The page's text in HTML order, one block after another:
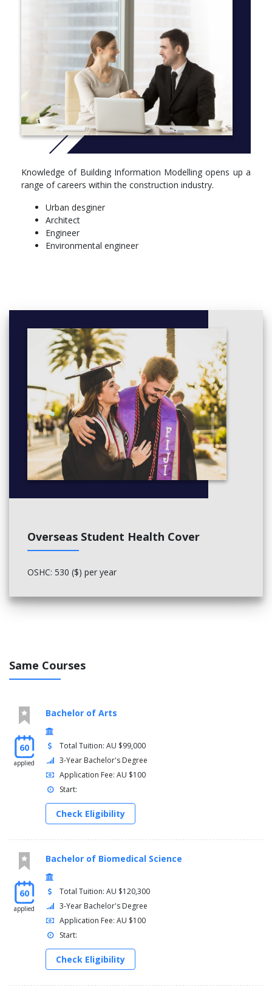
Take all units (36 points):
BLDG5200 Digital Site (6)
BLDG5300 BIM Sustainability (6)
BLDG5500 BIM Network Teams (6)
BLDG5700 BIM Manager (6)
BLDG5800 Major Project (12)
Take unit(s) to the value of 6 points:
BLDG5100 BIM Dimensions (6)
BLDG5101 BIM Dimensions Online (6)
Option
Coordinator.
BLDG5000 BIM Authors (6)
BLDG5050 BIM Dynamo (6)
Knowledge of Building Information Modelling opens up a
range of careers within the construction industry.
Urban desginer
Architect
Engineer
Environmental engineer
Overseas Student Health Cover
OSHC: 530 ($) per year
Same Courses
60
applied
Bachelor of Arts
Total Tuition: AU $99,000
3-Year Bachelor's Degree
Application Fee: AU $100
Start:
Check Eligibility
60
applied
Bachelor of Biomedical Science
Total Tuition: AU $120,300
3-Year Bachelor's Degree
Application Fee: AU $100
Start:
Check Eligibility